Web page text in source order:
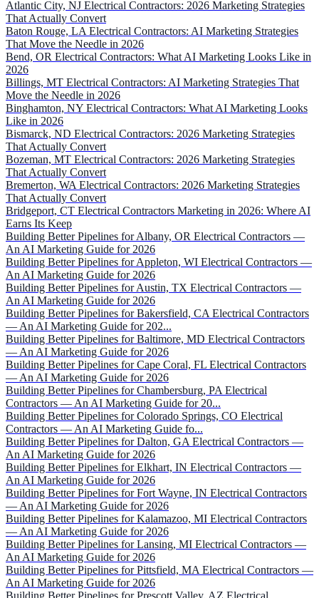
Atlantic City, NJ Electrical Contractors: 2026 Marketing Strategies
That Actually Convert
Baton Rouge, LA Electrical Contractors: AI Marketing Strategies
That Move the Needle in 2026
Bend, OR Electrical Contractors: What AI Marketing Looks Like in
2026
Billings, MT Electrical Contractors: AI Marketing Strategies That
Move the Needle in 2026
Binghamton, NY Electrical Contractors: What AI Marketing Looks
Like in 2026
Bismarck, ND Electrical Contractors: 2026 Marketing Strategies
That Actually Convert
Bozeman, MT Electrical Contractors: 2026 Marketing Strategies
That Actually Convert
Bremerton, WA Electrical Contractors: 2026 Marketing Strategies
That Actually Convert
Bridgeport, CT Electrical Contractors Marketing in 2026: Where AI
Earns Its Keep
Building Better Pipelines for Albany, OR Electrical Contractors —
An AI Marketing Guide for 2026
Building Better Pipelines for Appleton, WI Electrical Contractors —
An AI Marketing Guide for 2026
Building Better Pipelines for Austin, TX Electrical Contractors —
An AI Marketing Guide for 2026
Building Better Pipelines for Bakersfield, CA Electrical Contractors
— An AI Marketing Guide for 202...
Building Better Pipelines for Baltimore, MD Electrical Contractors
— An AI Marketing Guide for 2026
Building Better Pipelines for Cape Coral, FL Electrical Contractors
— An AI Marketing Guide for 2026
Building Better Pipelines for Chambersburg, PA Electrical
Contractors — An AI Marketing Guide for 20...
Building Better Pipelines for Colorado Springs, CO Electrical
Contractors — An AI Marketing Guide fo...
Building Better Pipelines for Dalton, GA Electrical Contractors —
An AI Marketing Guide for 2026
Building Better Pipelines for Elkhart, IN Electrical Contractors —
An AI Marketing Guide for 2026
Building Better Pipelines for Fort Wayne, IN Electrical Contractors
— An AI Marketing Guide for 2026
Building Better Pipelines for Kalamazoo, MI Electrical Contractors
— An AI Marketing Guide for 2026
Building Better Pipelines for Lansing, MI Electrical Contractors —
An AI Marketing Guide for 2026
Building Better Pipelines for Pittsfield, MA Electrical Contractors —
An AI Marketing Guide for 2026